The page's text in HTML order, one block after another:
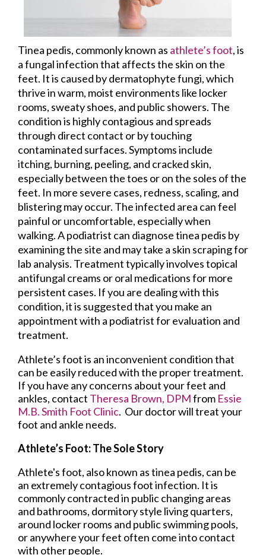
Tinea pedis, commonly known as athlete’s foot, is
a fungal infection that affects the skin on the
feet. It is caused by dermatophyte fungi, which
thrive in warm, moist environments like locker
rooms, sweaty shoes, and public showers. The
condition is highly contagious and spreads
through direct contact or by touching
contaminated surfaces. Symptoms include
itching, burning, peeling, and cracked skin,
especially between the toes or on the soles of the
feet. In more severe cases, redness, scaling, and
blistering may occur. The infected area can feel
painful or uncomfortable, especially when
walking. A podiatrist can diagnose tinea pedis by
examining the site and may take a skin scraping for
lab analysis. Treatment typically involves topical
antifungal creams or oral medications for more
persistent cases. If you are dealing with this
condition, it is suggested that you make an
appointment with a podiatrist for evaluation and
treatment.
Athlete’s foot is an inconvenient condition that
can be easily reduced with the proper treatment.
If you have any concerns about your feet and
ankles, contact Theresa Brown, DPMfrom Essie
M.B. Smith Foot Clinic. Our doctorwill treat your
foot and ankle needs.
Athlete’s Foot: The Sole Story
Athlete's foot, also known as tinea pedis, can be
an extremely contagious foot infection. It is
commonly contracted in public changing areas
and bathrooms, dormitory style living quarters,
around locker rooms and public swimming pools,
or anywhere your feet often come into contact
with other people.